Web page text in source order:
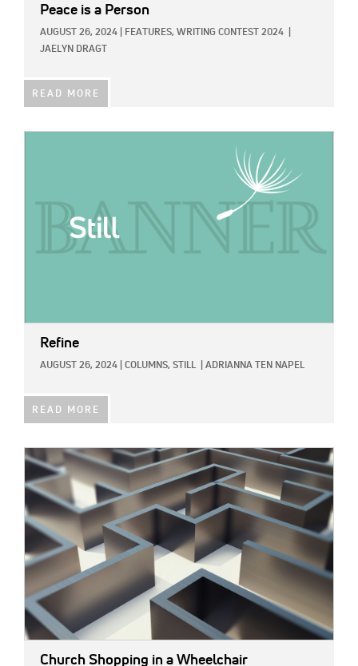
Peace is a Person
AUGUST 26, 2024 FEATURES, WRITING CONTEST 2024
JAELYN DRAGT
READ MORE
Refine
AUGUST 26, 2024 COLUMNS, STILL ADRIANNA TEN NAPEL
READ MORE
IMAGE:
Church Shopping in a Wheelchair